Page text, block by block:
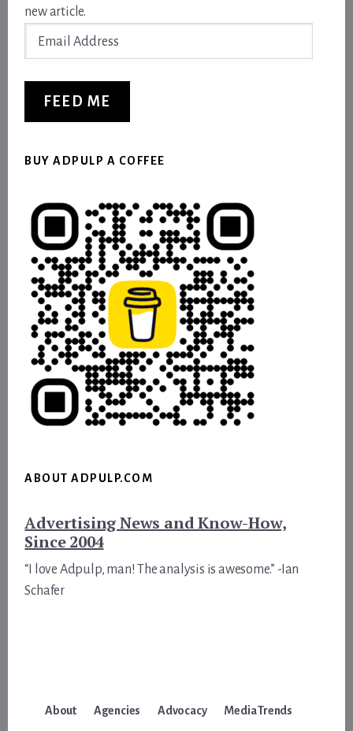
new article.
FEED ME
BUY ADPULP A COFFEE
ABOUT ADPULP.COM
Advertising News and Know-How,
Since 2004
“I love Adpulp, man! The analysis is awesome.” -Ian
Schafer
About Agencies Advocacy Media Trends